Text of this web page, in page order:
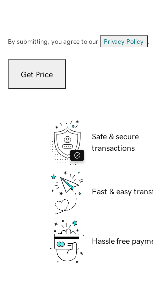
By submitting, you agree to our Privacy Policy
Get Price
Safe & secure
transactions
Fast & easy
Hassle free